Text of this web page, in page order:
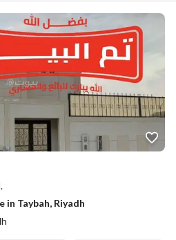
Taybah, Riyadh